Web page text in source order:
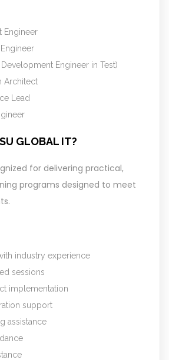
Engineer
Development Engineer in Test)
Architect
Lead
GLOBAL IT?
for delivering practical,
programs designed to meet
industry experience
sessions
implementation
support
assistance